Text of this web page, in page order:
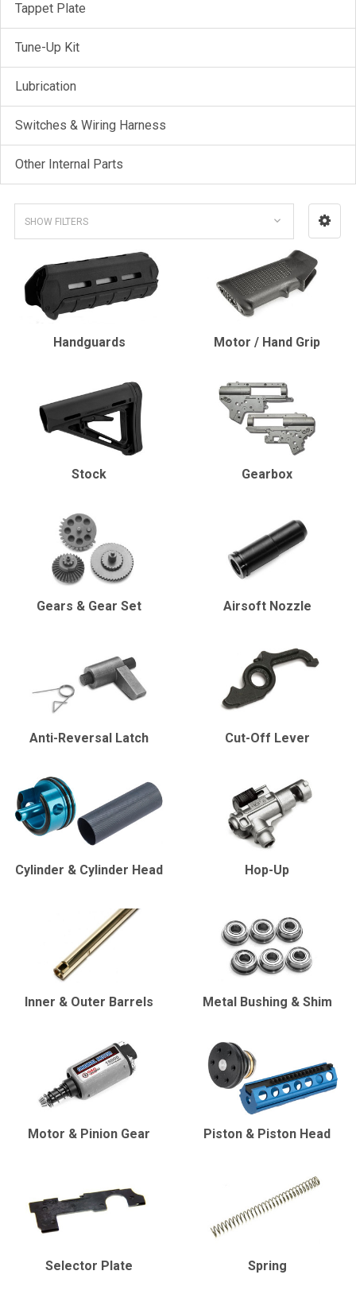
Tappet Plate
Tune-Up Kit
Lubrication
Switches & Wiring Harness
Other Internal Parts
SHOW FILTERS
Handguards Motor / Hand Grip
Stock Gearbox
Gears & Gear Set Airsoft Nozzle
Anti-Reversal Latch Cut-Off Lever
Cylinder & Cylinder Head Hop-Up
Inner & Outer Barrels Metal Bushing & Shim
Motor & Pinion Gear Piston & Piston Head
Selector Plate Spring